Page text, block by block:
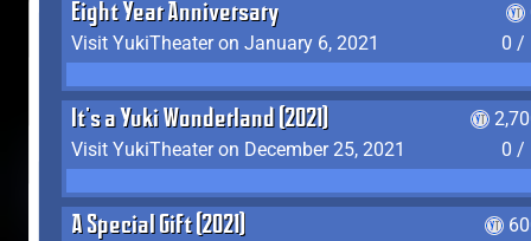
Eight Year Anniversary
Visit YukiTheater on January 6, 2021
0 /
It's a Yuki Wonderland (2021)
Visit YukiTheater on December 25, 2021
0 /
A Special Gift (2021)